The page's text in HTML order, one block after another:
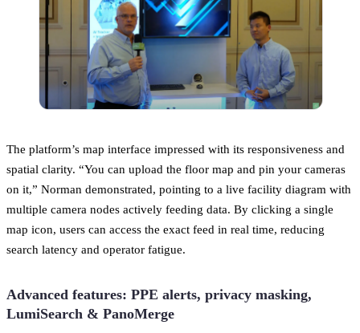
The platform’s map interface impressed with its responsiveness and
spatial clarity. “You can upload the floor map and pin your cameras
on it,” Norman demonstrated, pointing to a live facility diagram with
multiple camera nodes actively feeding data. By clicking a single
map icon, users can access the exact feed in real time, reducing
search latency and operator fatigue.
Advanced features: PPE alerts, privacy masking,
LumiSearch & PanoMerge